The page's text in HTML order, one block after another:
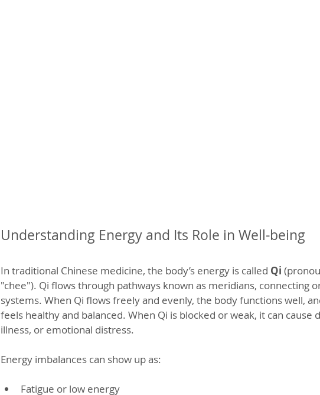
Understanding Energy and Its Role in Well-being
In traditional Chinese medicine, the body’s energy is called Qi
"chee"). Qi flows through pathways known as meridians, connecting
systems. When Qi flows freely and evenly, the body functions well,
feels healthy and balanced. When Qi is blocked or weak, it can cause
illness, or emotional distress.
Energy imbalances can show up as:
Fatigue or low energy